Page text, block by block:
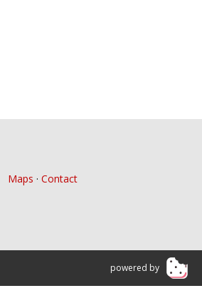
Maps · Contact
powered by